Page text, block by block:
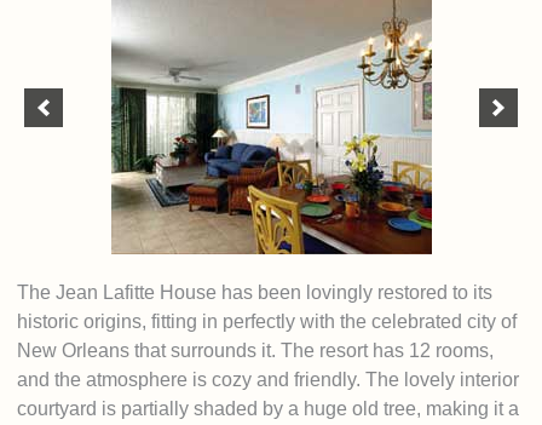
The Jean Lafitte House has been lovingly restored to its
historic origins, fitting in perfectly with the celebrated city of
New Orleans that surrounds it. The resort has 12 rooms,
and the atmosphere is cozy and friendly. The lovely interior
courtyard is partially shaded by a huge old tree, making it a